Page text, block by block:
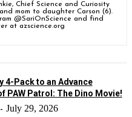
Chief Science and Curiosity
mom to daughter Carson (6).
@SariOnScience and find
at azscience.org
4-Pack to an Advance
PAW Patrol: The Dino Movie!
- July 29, 2026